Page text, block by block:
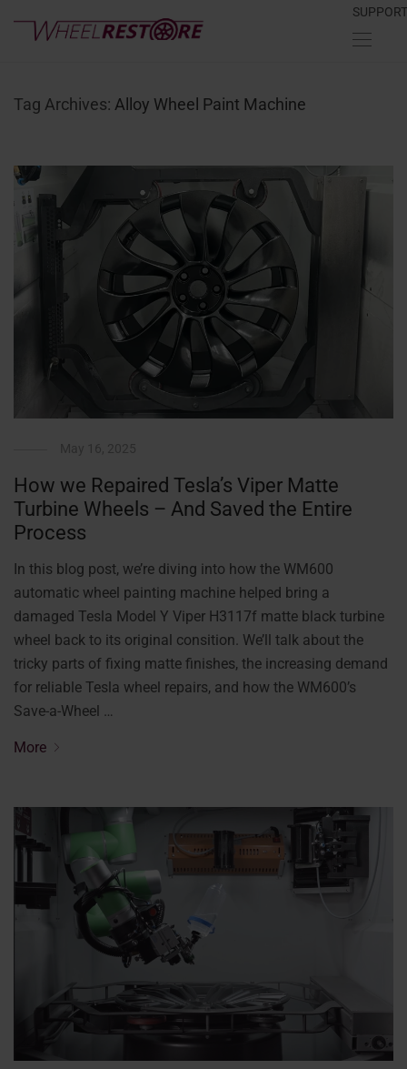
SUPPORT
Tag Archives: Alloy Wheel Paint Machine
How we Repaired Tesla’s Viper Matte
Turbine Wheels – And Saved the Entire
Process
In this blog post, we’re diving into how the WM600
automatic wheel painting machine helped bring a
damaged Tesla Model Y Viper H3117f matte black turbine
wheel back to its original consition. We’ll talk about the
tricky parts of fixing matte finishes, the increasing demand
for reliable Tesla wheel repairs, and how the WM600’s
Save-a-Wheel …
More